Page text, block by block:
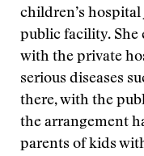
children’s
public facility. She
with the private
serious diseases
there, with the
the arrangement
parents of kids